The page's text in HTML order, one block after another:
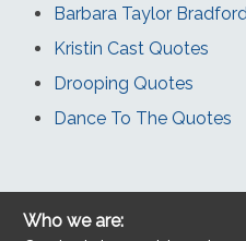
Barbara Taylor
Kristin Cast Quotes
Drooping Quotes
Dance To The Quotes
Who we are: